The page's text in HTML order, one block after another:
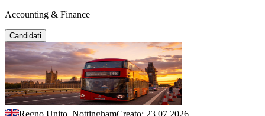
Accounting & Finance
Candidati
Regno Unito, NottinghamCreato: 23.07.2026